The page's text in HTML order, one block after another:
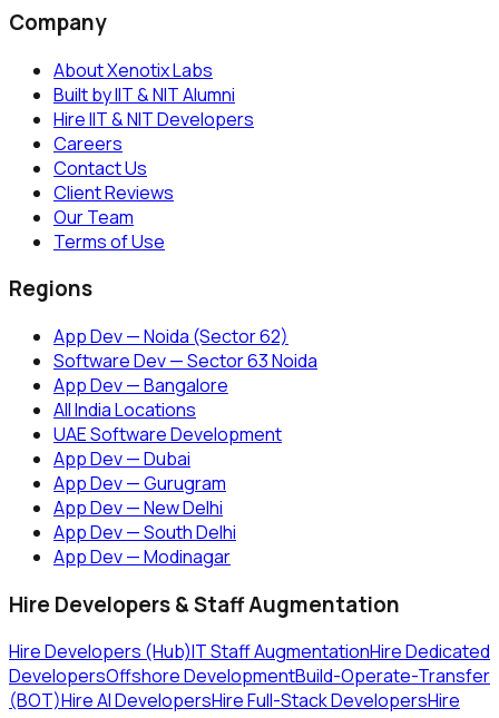
Company
About Xenotix Labs
Built by IIT & NIT Alumni
Hire IIT & NIT Developers
Careers
Contact Us
Client Reviews
Our Team
Terms of Use
Regions
App Dev — Noida (Sector 62)
Software Dev — Sector 63 Noida
App Dev — Bangalore
All India Locations
UAE Software Development
App Dev — Dubai
App Dev — Gurugram
App Dev — New Delhi
App Dev — South Delhi
App Dev — Modinagar
Hire Developers & Staff Augmentation
Hire Developers (Hub)IT Staff AugmentationHire Dedicated
DevelopersOffshore DevelopmentBuild-Operate-Transfer
(BOT)Hire AI DevelopersHire Full-Stack DevelopersHire